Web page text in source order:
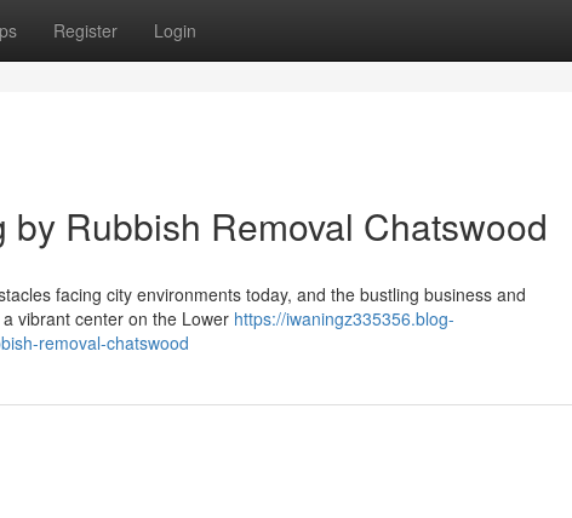
Register Login
Rubbish Removal Chatswood
facing city environments today, and the bustling business and
vibrant center on the Lower https://iwaningz335356.blog-
removal-chatswood